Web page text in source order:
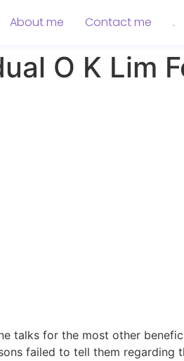
About me Contact me .
O K Lim
talks for the most other
failed to tell them regarding